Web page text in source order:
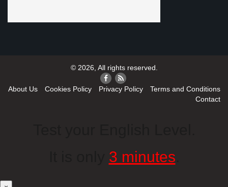
© 2026, All rights reserved.
About Us Cookies Policy Privacy Policy
Terms and Conditions
Contact
3 minutes